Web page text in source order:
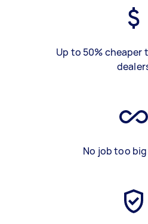
Up to 50% cheaper
No job too